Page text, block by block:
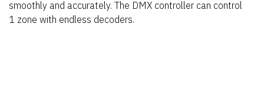
smoothly and accurately. The DMX controller can control
1 zone with endless decoders.